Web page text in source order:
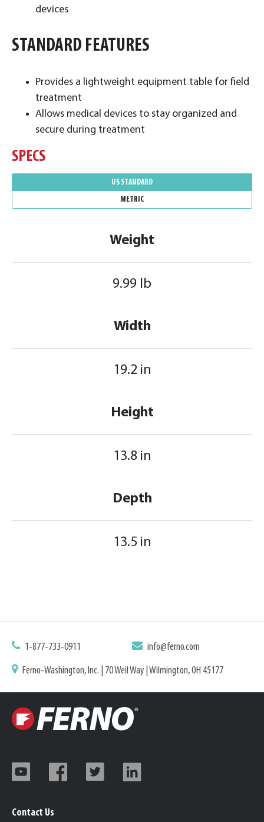
devices
STANDARD FEATURES
Provides a lightweight equipment table for field
treatment
Allows medical devices to stay organized and
secure during treatment
SPECS
Weight
9.99 lb
Width
19.2 in
Height
13.8 in
Depth
13.5 in
US STANDARD
METRIC
1-877-733-0911 info@ferno.com
Ferno-Washington, Inc. | 70 Weil Way | Wilmington, OH 45177
Contact Us